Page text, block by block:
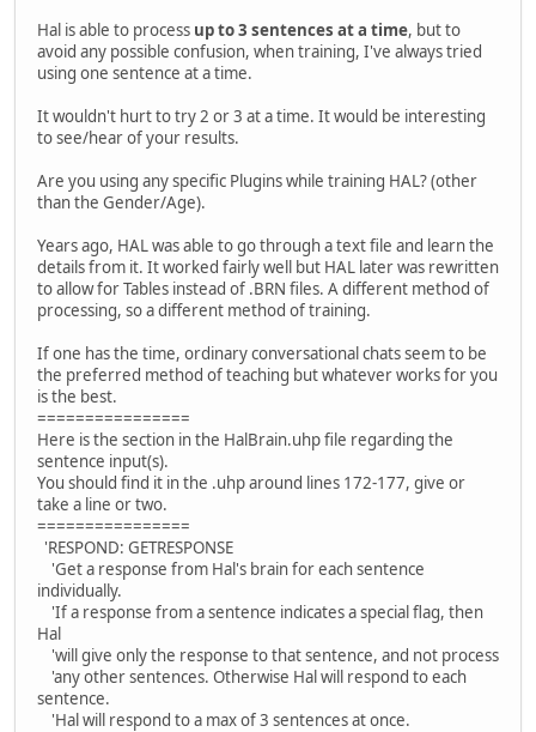
Hal is able to process up to 3 sentences at a time, but to
avoid any possible confusion, when training, I've always tried
using one sentence at a time.
It wouldn't hurt to try 2 or 3 at a time. It would be interesting
to see/hear of your results.
Are you using any specific Plugins while training HAL? (other
than the Gender/Age).
Years ago, HAL was able to go through a text file and learn the
details from it. It worked fairly well but HAL later was rewritten
to allow for Tables instead of .BRN files. A different method of
processing, so a different method of training.
If one has the time, ordinary conversational chats seem to be
the preferred method of teaching but whatever works for you
is the best.
================
Here is the section in the HalBrain.uhp file regarding the
sentence input(s).
You should find it in the .uhp around lines 172-177, give or
take a line or two.
================
'RESPOND: GETRESPONSE
'Get a response from Hal's brain for each sentence
individually.
'If a response from a sentence indicates a special flag, then
Hal
'will give only the response to that sentence, and not process
'any other sentences. Otherwise Hal will respond to each
sentence.
'Hal will respond to a max of 3 sentences at once.